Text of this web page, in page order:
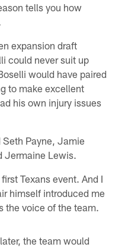
tells you how
expansion draft
could never suit up
would have paired
to make excellent
his own injury issues
Payne, Jamie
Jermaine Lewis.
Texans event. And I
himself introduced me
the voice of the team.
the team would